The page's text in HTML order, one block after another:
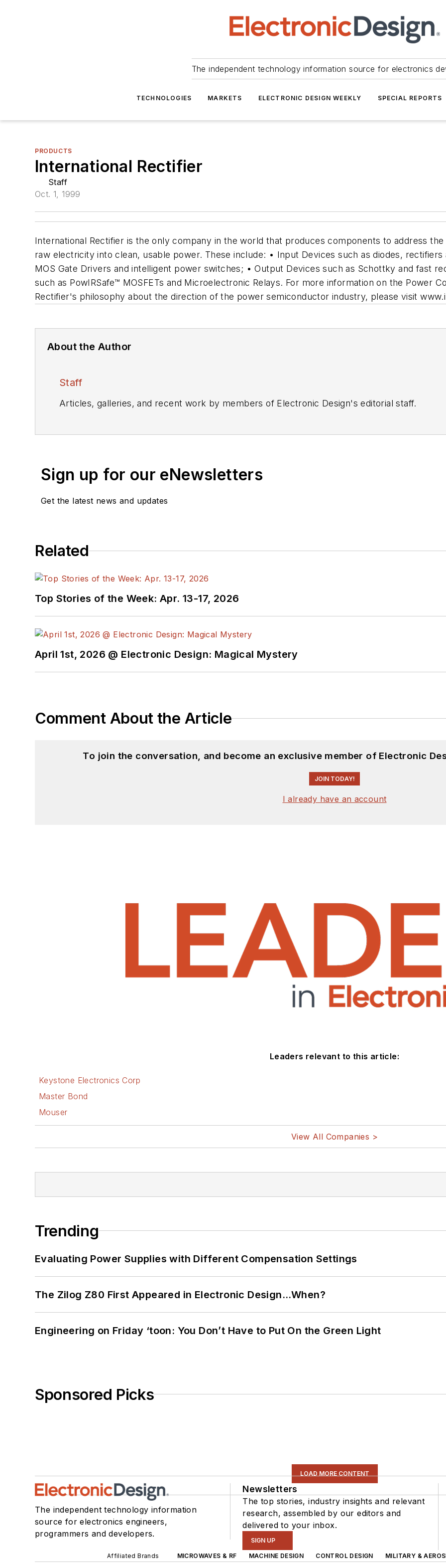
The independent technology information source for electronics
TECHNOLOGIES MARKETS ELECTRONIC DESIGN WEEKLY SPECIAL REPORTS
PRODUCTS
International Rectifier
Staff
Oct. 1, 1999
International Rectifier is the only company in the world that produces components to address
raw electricity into clean, usable power. These include: • Input Devices such as diodes,
MOS Gate Drivers and intelligent power switches; • Output Devices such as Schottky and fast
such as PowIRSafe™ MOSFETs and Microelectronic Relays. For more information on the Power
Rectifier's philosophy about the direction of the power semiconductor industry, please visit
About the Author
Staff
Articles, galleries, and recent work by members of Electronic Design's editorial staff.
Sign up for our eNewsletters
Get the latest news and updates
Related
Top Stories of the Week: Apr. 13-17, 2026
April 1st, 2026 @ Electronic Design: Magical Mystery
Comment About the Article
To join the conversation, and become an exclusive member of Electronic
JOIN TODAY!
I already have an account
Leaders relevant to this article:
Keystone Electronics Corp
Master Bond
Mouser
View All Companies >
Trending
Evaluating Power Supplies with Different Compensation Settings
The Zilog Z80 First Appeared in Electronic Design…When?
Engineering on Friday ‘toon: You Don’t Have to Put On the Green Light
Sponsored Picks
LOAD MORE CONTENT
The independent technology information
source for electronics engineers,
programmers and developers.
Newsletters
The top stories, industry insights and relevant
research, assembled by our editors and
delivered to your inbox.
SIGN UP
Affiliated Brands MICROWAVES & RF MACHINE DESIGN CONTROL DESIGN MILITARY &